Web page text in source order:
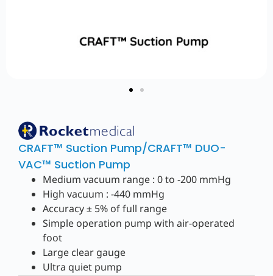
CRAFT™ Suction Pump/CRAFT™ DUO-
VAC™ Suction Pump
Medium vacuum range : 0 to -200 mmHg
High vacuum : -440 mmHg
Accuracy ± 5% of full range
Simple operation pump with air-operated
foot
Large clear gauge
Ultra quiet pump